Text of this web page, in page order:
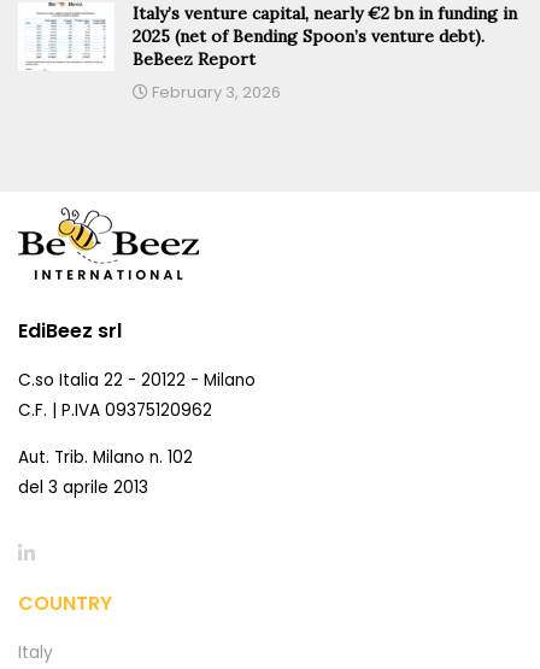
Italy’s venture capital, nearly €2 bn in funding in
2025 (net of Bending Spoon’s venture debt).
BeBeez Report
February 3, 2026
EdiBeez srl
C.so Italia 22 - 20122 - Milano
C.F. | P.IVA 09375120962
Aut. Trib. Milano n. 102
del 3 aprile 2013
COUNTRY
Italy